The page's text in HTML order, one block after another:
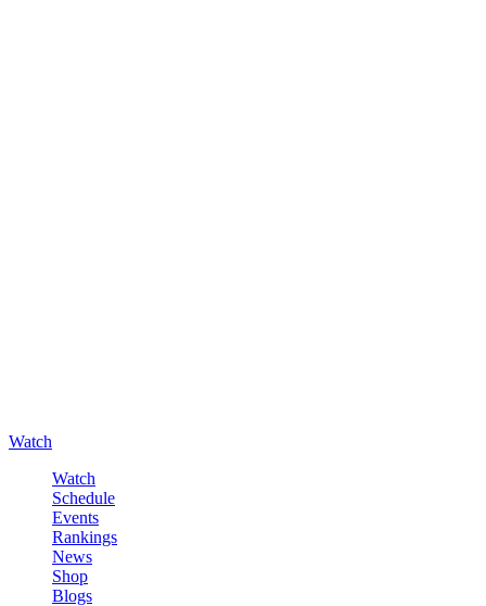
Watch
Watch
Schedule
Events
Rankings
News
Shop
Blogs